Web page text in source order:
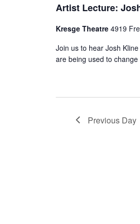
Artist Lecture:
Kresge Theatre 4919
Join us to hear Josh
are being used to
Previous Day